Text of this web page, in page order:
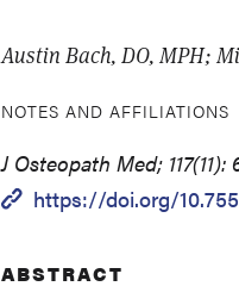
Austin Bach, DO, MPH;
NOTES AND AFFILIATIONS
J Osteopath Med; 117(11):
https://doi.org/
ABSTRACT